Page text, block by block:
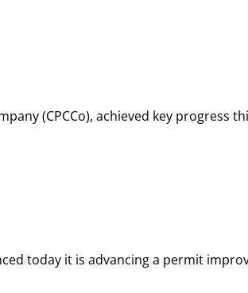
(CPCCo), achieved key progress
today it is advancing a permit